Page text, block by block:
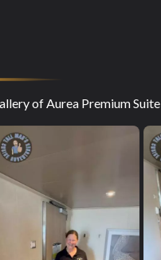
of Aurea Premium